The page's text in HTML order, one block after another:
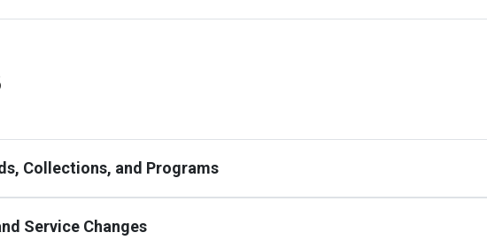
Collections, and Programs
Service Changes